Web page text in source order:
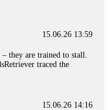
15.06.26 13:59
they are trained to stall.
traced the
15.06.26 14:16